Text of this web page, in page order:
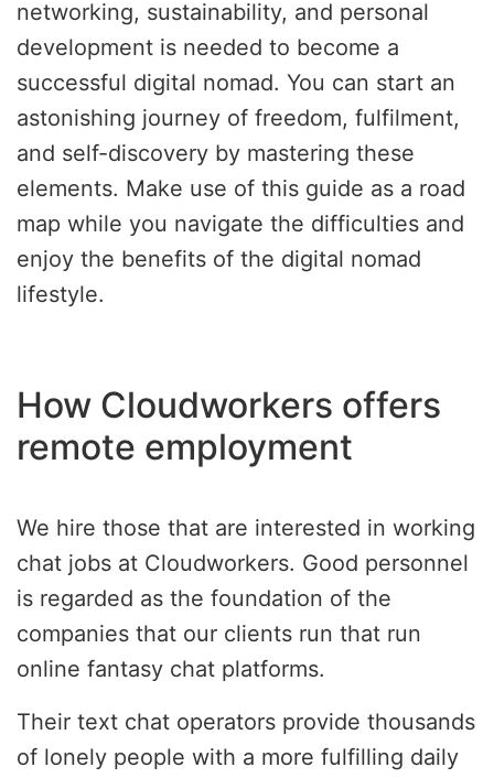
networking, sustainability, and personal
development is needed to become a
successful digital nomad. You can start an
astonishing journey of freedom, fulfilment,
and self-discovery by mastering these
elements. Make use of this guide as a road
map while you navigate the difficulties and
enjoy the benefits of the digital nomad
lifestyle.
How Cloudworkers offers
remote employment
We hire those that are interested in working
chat jobs at Cloudworkers. Good personnel
is regarded as the foundation of the
companies that our clients run that run
online fantasy chat platforms.
Their text chat operators provide thousands
of lonely people with a more fulfilling daily